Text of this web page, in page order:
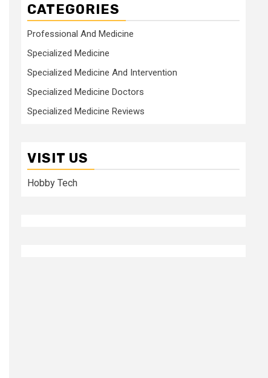
CATEGORIES
Professional And Medicine
Specialized Medicine
Specialized Medicine And Intervention
Specialized Medicine Doctors
Specialized Medicine Reviews
VISIT US
Hobby Tech